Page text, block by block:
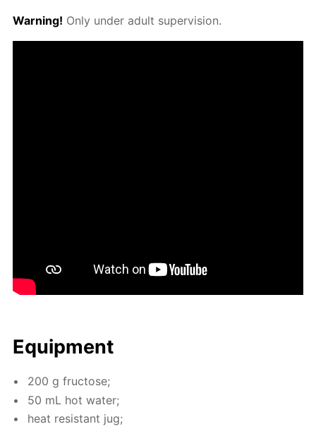
Warn­ing! Only un­der adult su­per­vi­sion.
Equip­ment
200 g fruc­tose;
50 mL hot wa­ter;
heat re­sis­tant jug;